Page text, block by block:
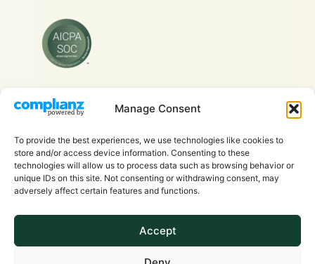
Manage Consent
To provide the best experiences, we use technologies like cookies to
store and/or access device information. Consenting to these
technologies will allow us to process data such as browsing behavior or
unique IDs on this site. Not consenting or withdrawing consent, may
adversely affect certain features and functions.
Accept
Copyright © 2026 Evra Health Inc. - All Rights